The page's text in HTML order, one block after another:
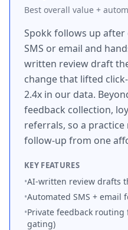
Best overall value +
Spokk follows up
SMS or email and
written review draft
change that lifted
2.4x in our data.
feedback collection,
referrals, so a
follow-up from one
KEY FEATURES
•AI-written review drafts
•Automated SMS + email
•Private feedback
gating)